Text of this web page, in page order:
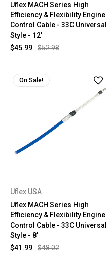
Uflex MACH Series High
Efficiency & Flexibility Engine
Control Cable - 33C Universal
Style - 12'
$52.98
$45.99
On Sale!
Uflex USA
Uflex MACH Series High
Efficiency & Flexibility Engine
Control Cable - 33C Universal
Style - 8'
$48.02
$41.99